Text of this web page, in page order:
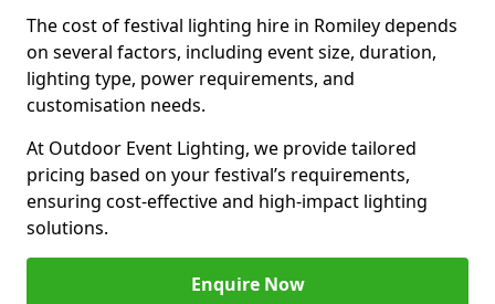
The cost of festival lighting hire in Romiley depends
on several factors, including event size, duration,
lighting type, power requirements, and
customisation needs.
At Outdoor Event Lighting, we provide tailored
pricing based on your festival’s requirements,
ensuring cost-effective and high-impact lighting
solutions.
Enquire Now